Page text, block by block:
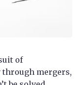
of
mergers,